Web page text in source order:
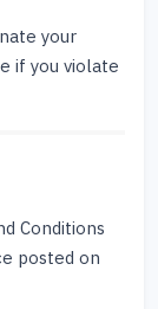
your
if you violate
Conditions
posted on